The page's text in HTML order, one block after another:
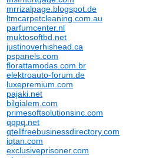
mrrizalpage.blogspot.de
ltmcarpetcleaning.com.au
parfumcenter.nl
muktosoftbd.net
justinoverhishead.ca
pspanels.com
florattamodas.com.br
elektroauto-forum.de
luxepremium.com
pajaki.net
bilgialem.com
primesoftsolutionsinc.com
qqpq.net
qtellfreebusinessdirectory.com
iqtan.com
exclusiveprisoner.com